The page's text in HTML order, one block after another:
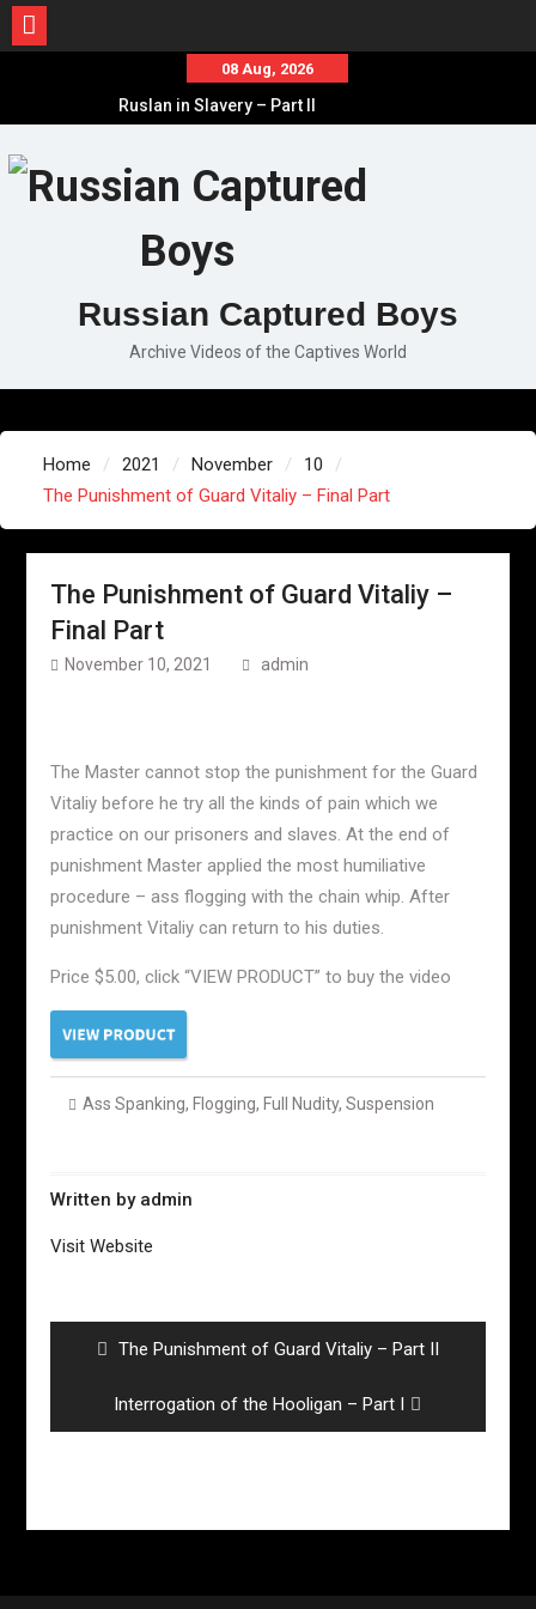
content
08 Aug, 2026
Ruslan in Slavery – Part II
Russian Captured Boys
Archive Videos of the Captives World
Home 2021 November
10
The Punishment of Guard Vitaliy – Final Part
The Punishment of Guard Vitaliy –
Final Part
November 10, 2021 admin
The Master cannot stop the punishment for the Guard
Vitaliy before he try all the kinds of pain which we
practice on our prisoners and slaves. At the end of
punishment Master applied the most humiliative
procedure – ass flogging with the chain whip. After
punishment Vitaliy can return to his duties.
Price $5.00, click “VIEW PRODUCT” to buy the video
Ass Spanking, Flogging, Full Nudity, Suspension
Written by admin
Visit Website
Previous
The Punishment of Guard Vitaliy – Part II
Next
post:
Interrogation of the Hooligan – Part I